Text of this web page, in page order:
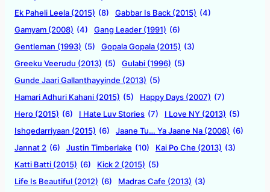
Ek Paheli Leela (2015) (8) Gabbar Is Back (2015) (4)
Gamyam (2008) (4) Gang Leader (1991) (6)
Gentleman (1993) (5) Gopala Gopala (2015) (3)
Greeku Veerudu (2013) (5) Gulabi (1996) (5)
Gunde Jaari Gallanthayyinde (2013) (5)
Hamari Adhuri Kahani (2015) (5) Happy Days (2007) (7)
Hero (2015) (6) I Hate Luv Stories (7) I Love NY (2013) (5)
Ishqedarriyaan (2015) (6) Jaane Tu… Ya Jaane Na (2008) (6)
Jannat 2 (6) Justin Timberlake (10) Kai Po Che (2013) (3)
Katti Batti (2015) (6) Kick 2 (2015) (5)
Life Is Beautiful (2012) (6) Madras Cafe (2013) (3)